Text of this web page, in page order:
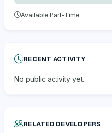
Available Part-Time
RECENT ACTIVITY
No public activity yet.
RELATED DEVELOPERS